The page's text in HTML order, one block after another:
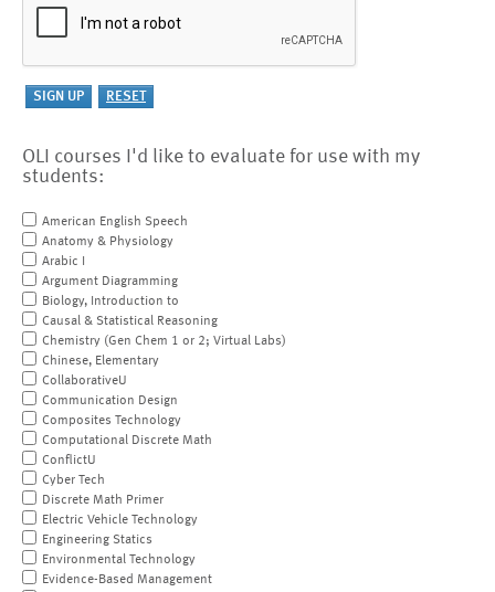
OLI courses I'd like to evaluate for use with my
students:
American English Speech
Anatomy & Physiology
Arabic I
Argument Diagramming
Biology, Introduction to
Causal & Statistical Reasoning
Chemistry (Gen Chem 1 or 2; Virtual Labs)
Chinese, Elementary
CollaborativeU
Communication Design
Composites Technology
Computational Discrete Math
ConflictU
Cyber Tech
Discrete Math Primer
Electric Vehicle Technology
Engineering Statics
Environmental Technology
Evidence-Based Management